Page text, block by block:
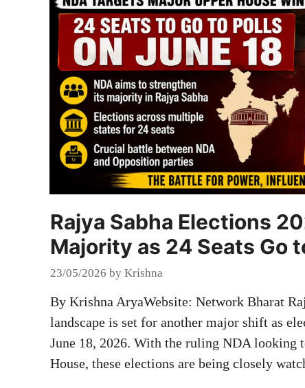
Rajya Sabha Elections
Majority as 24 Seats Go
23/05/2026 by Krishna
By Krishna AryaWebsite: Network Bharat
landscape is set for another major shift as
June 18, 2026. With the ruling NDA looking
House, these elections are being closely